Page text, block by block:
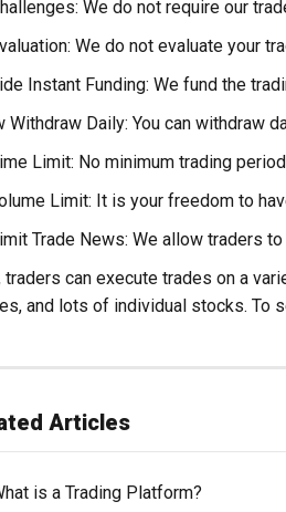
We do not require our
We do not evaluate your
Instant Funding: We fund the
Withdraw Daily: You can withdraw
Limit: No minimum trading
Limit: It is your freedom to
Trade News: We allow traders
traders can execute trades on a
and lots of individual stocks. To
Articles
is a Trading Platform?